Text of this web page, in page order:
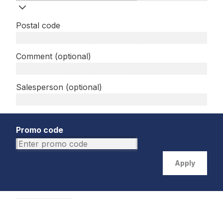
Postal code
Comment (optional)
Salesperson (optional)
Promo code
Apply